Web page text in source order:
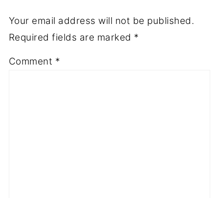
Your email address will not be published.
Required fields are marked *
Comment *